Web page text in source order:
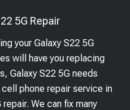
5G Repair
your Galaxy S22 5G
will have you replacing
Galaxy S22 5G needs
phone repair service in
We can fix many